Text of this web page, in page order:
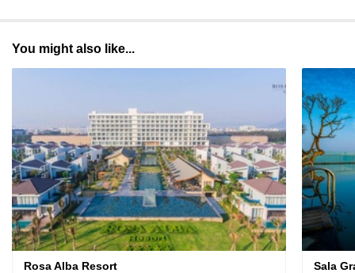
You might also like...
Rosa Alba Resort Sala